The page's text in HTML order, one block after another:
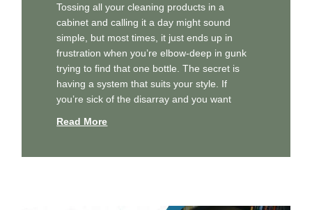
Tossing all your cleaning products in a
cabinet and calling it a day might sound
simple, but most times, it just ends up in
frustration when you’re elbow-deep in gunk
trying to find that one bottle. The secret is
having a system that suits your style. If
you’re sick of the disarray and you want
Read More